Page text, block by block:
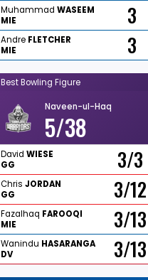
MuhammadWASEEM
MIE
3
Andre FLETCHER
MIE
3
Best Bowling Figure
Naveen-ul-Haq
5/38
DavidWIESE
GG
3/3
ChrisJORDAN
GG
3/12
Fazalhaq FAROOQI
MIE
3/13
Wanindu HASARANGA
DV
3/13